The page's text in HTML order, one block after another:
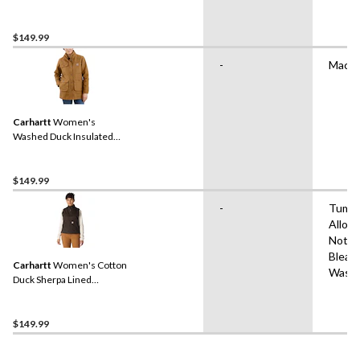
$149.99
Carhartt Women's
Washed Duck Insulated
$149.99
-
Carhartt Women's Cotton
Duck Sherpa Lined
$149.99
-
Not
Wash